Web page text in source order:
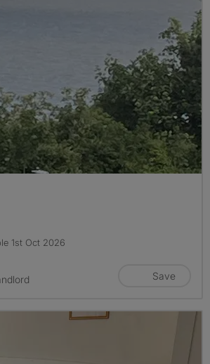
1st Oct 2026
Save